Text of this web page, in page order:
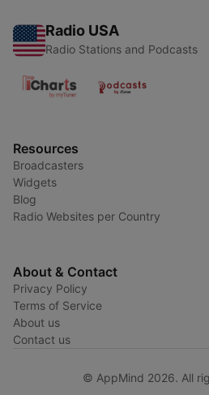
Radio USA
Radio Stations and Podcasts
Resources
Broadcasters
Widgets
Blog
Radio Websites per Country
About & Contact
Privacy Policy
Terms of Service
About us
Contact us
© AppMind 2026. All